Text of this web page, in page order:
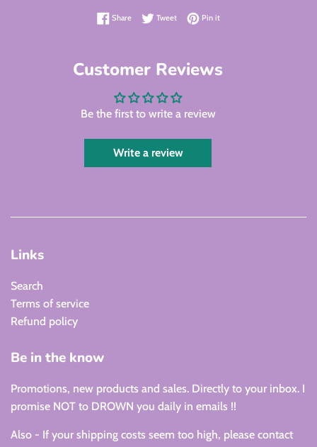
ShareShare on Facebook
TweetTweet on Twitter
Pin itPin on Pinterest
Customer Reviews
Be the first to write a review
Write a review
Links
Search
Terms of service
Refund policy
Be in the know
Promotions, new products and sales. Directly to your inbox. I
promise NOT to DROWN you daily in emails !!
Also - If your shipping costs seem too high, please contact